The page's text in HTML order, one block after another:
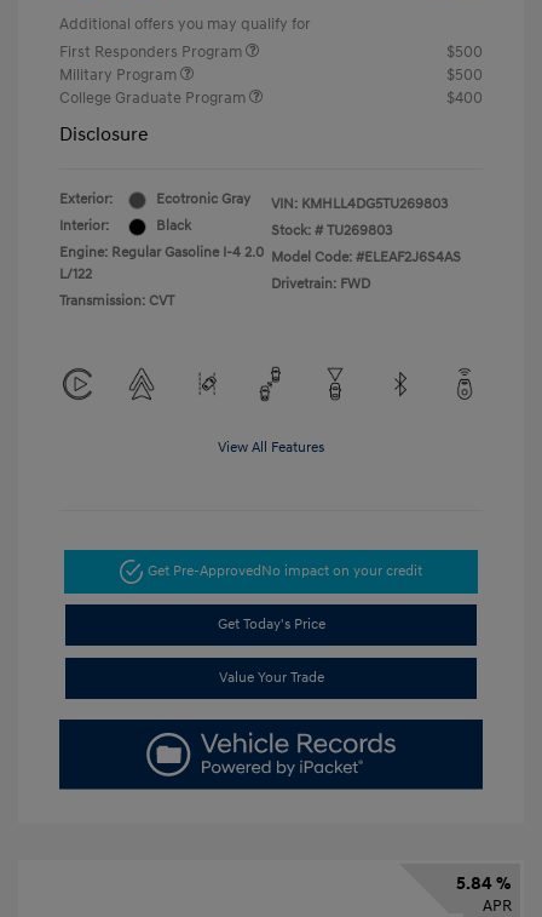
Additional offers you may qualify for
First Responders Program
$500
Military Program
$500
College Graduate Program
$400
Disclosure
Exterior:
Ecotronic Gray
Interior:
Black
Engine: Regular Gasoline I-4 2.0
L/122
Transmission: CVT
VIN: KMHLL4DG5TU269803
Stock: # TU269803
Model Code: #ELEAF2J6S4AS
Drivetrain: FWD
View All Features
Get Pre-Approved No impact on your credit
Get Today's Price
Value Your Trade
5.84 %
APR